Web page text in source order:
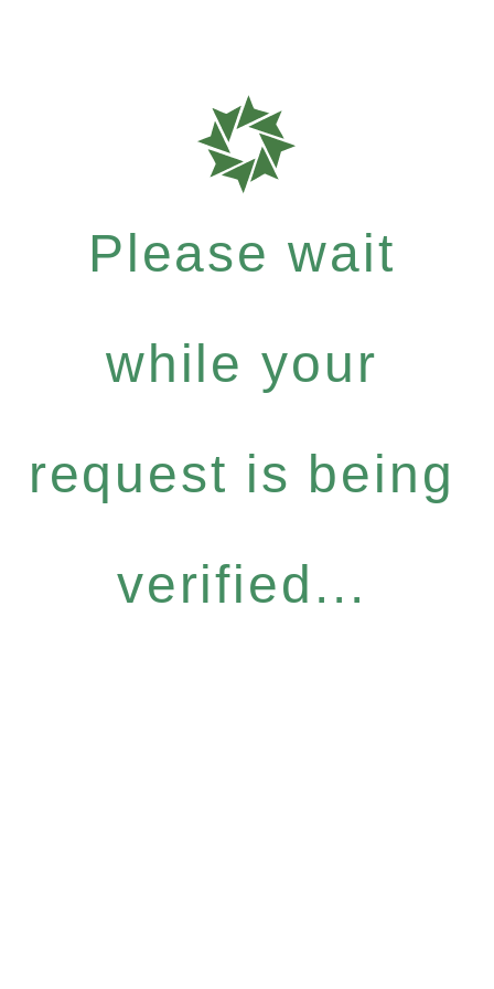
Please wait
while your
request is being
verified...